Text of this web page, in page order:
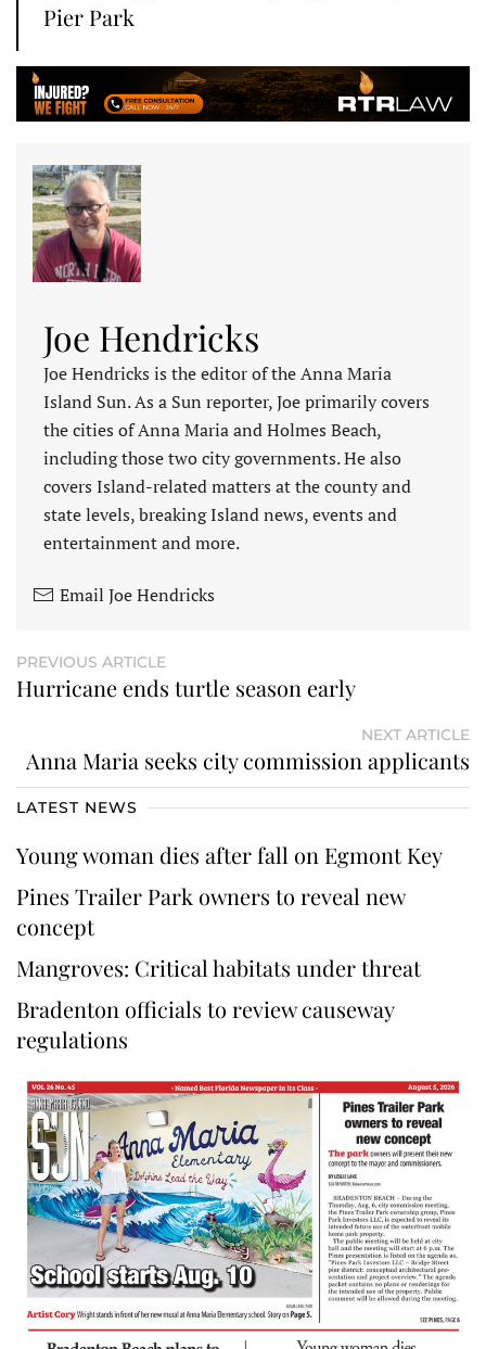
Pier Park
Joe Hendricks
Joe Hendricks is the editor of the Anna Maria
Island Sun. As a Sun reporter, Joe primarily covers
the cities of Anna Maria and Holmes Beach,
including those two city governments. He also
covers Island-related matters at the county and
state levels, breaking Island news, events and
entertainment and more.
Email Joe Hendricks
PREVIOUS ARTICLE
Hurricane ends turtle season early
NEXT ARTICLE
Anna Maria seeks city commission applicants
LATEST NEWS
Young woman dies after fall on Egmont Key
Pines Trailer Park owners to reveal new
concept
Mangroves: Critical habitats under threat
Bradenton officials to review causeway
regulations